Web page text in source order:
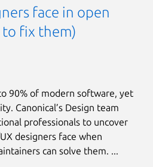
face in open
to fix them)
90% of modern software, yet
Canonical’s Design team
professionals to uncover
designers face when
can solve them. ...